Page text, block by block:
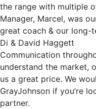
the range with multiple
Manager, Marcel, was
great coach & our long-
Di & David Haggett
Communication
understand the market,
us a great price. We
GrayJohnson if you’re
partner.